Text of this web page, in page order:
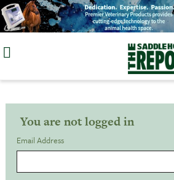
Skip
to
You are not logged in
Email Address